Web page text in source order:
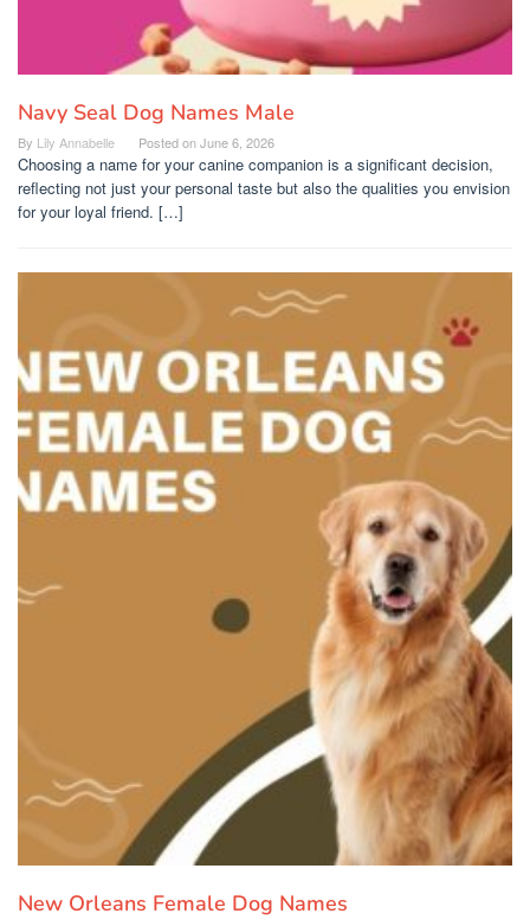
Navy Seal Dog Names Male
By Lily Annabelle Posted onJune 6, 2026
Choosing a name for your canine companion is a significant decision,
reflecting not just your personal taste but also the qualities you envision
for your loyal friend. […]
New Orleans Female Dog Names